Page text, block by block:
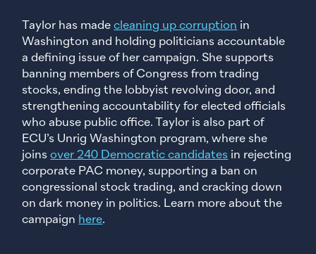
Taylor has madecleaning up corruption in
Washington and holding politicians accountable
a defining issue of her campaign. She supports
banning members of Congress from trading
stocks, ending the lobbyist revolving door, and
strengthening accountability for elected officials
who abuse public office. Taylor is also part of
ECU’s Unrig Washington program, where she
joinsover 240 Democratic candidates in rejecting
corporate PAC money, supporting a ban on
congressional stock trading, and cracking down
on dark money in politics. Learn more about the
campaign here.